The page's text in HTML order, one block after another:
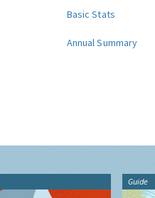
Basic Stats
Annual Summary
Guide